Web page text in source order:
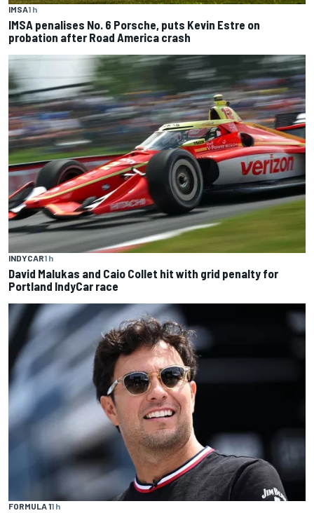
IMSA1 h
IMSA penalises No. 6 Porsche, puts Kevin Estre on
probation after Road America crash
INDYCAR1 h
David Malukas and Caio Collet hit with grid penalty for
Portland IndyCar race
FORMULA 11 h